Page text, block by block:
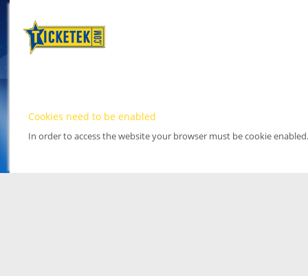
Cookies need to be enabled
In order to access the website your browser must be cookie enabled.